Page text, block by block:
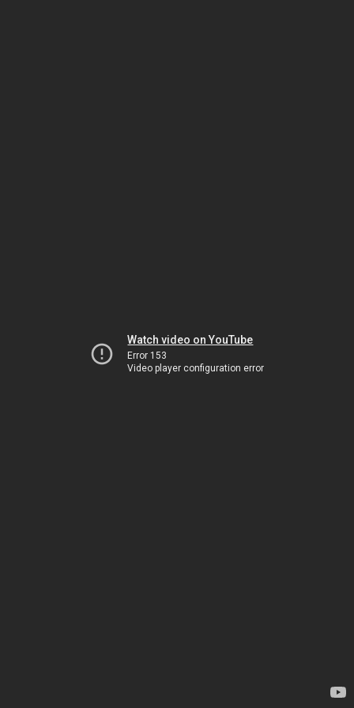
Watch video on YouTube
Error 153
Video player configuration error